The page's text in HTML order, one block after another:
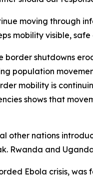
moving through
mobility visible,
shutdowns
population
mobility is
shows that
other nations
Rwanda and
Ebola crisis,